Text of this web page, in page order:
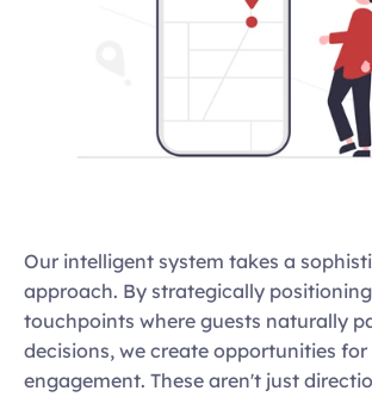
Our intelligent system takes a
approach. By strategically
touchpoints where guests naturally
decisions, we create opportunities
engagement. These aren't just